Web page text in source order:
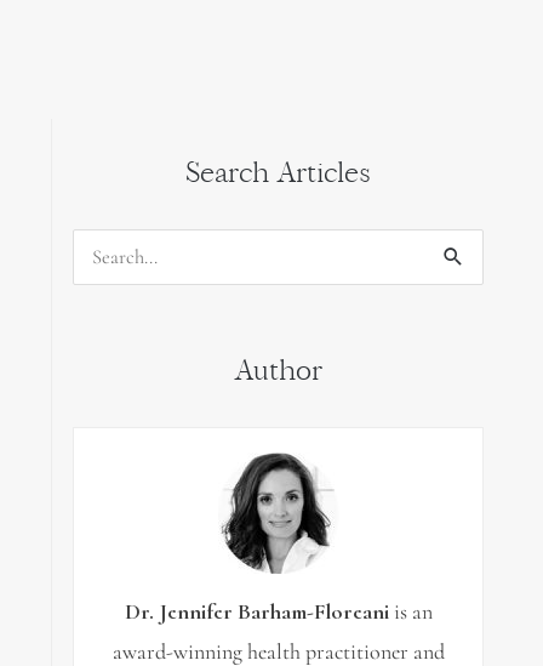
Search Articles
Search
Author
Dr. Jennifer Barham-Floreaniis an
award-winning health practitioner and